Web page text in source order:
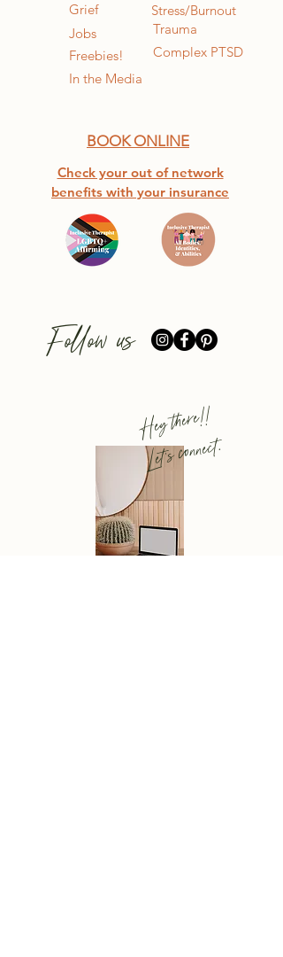
Stress/Burnout
Jobs
Freebies!
Trauma
Grief
Complex PTSD
In the Media
BOOK ONLINE
Check your out of network
benefits with your insurance
Follow us
Hey there!!
Let's connect.